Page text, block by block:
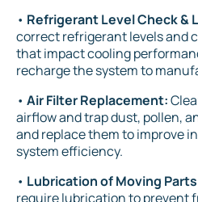
• Refrigerant Level Check &
correct refrigerant levels and
that impact cooling
recharge the system to
• Air Filter Replacement:
airflow and trap dust, pollen,
and replace them to improve
system efficiency.
• Lubrication of Moving
require lubrication to prevent